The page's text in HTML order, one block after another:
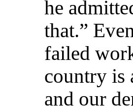
he
that.”
failed
country is
and our